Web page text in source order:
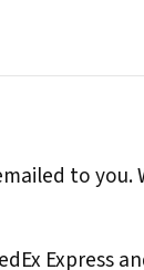
to you.
Express